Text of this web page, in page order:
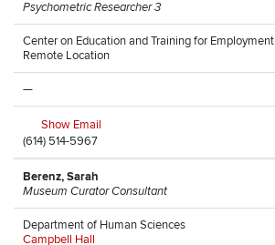
Psychometric Researcher 3
Center on Education and Training for Employment
Remote Location
—
Show Email
(614) 514-5967
Berenz, Sarah
Museum Curator Consultant
Department of Human Sciences
Campbell Hall